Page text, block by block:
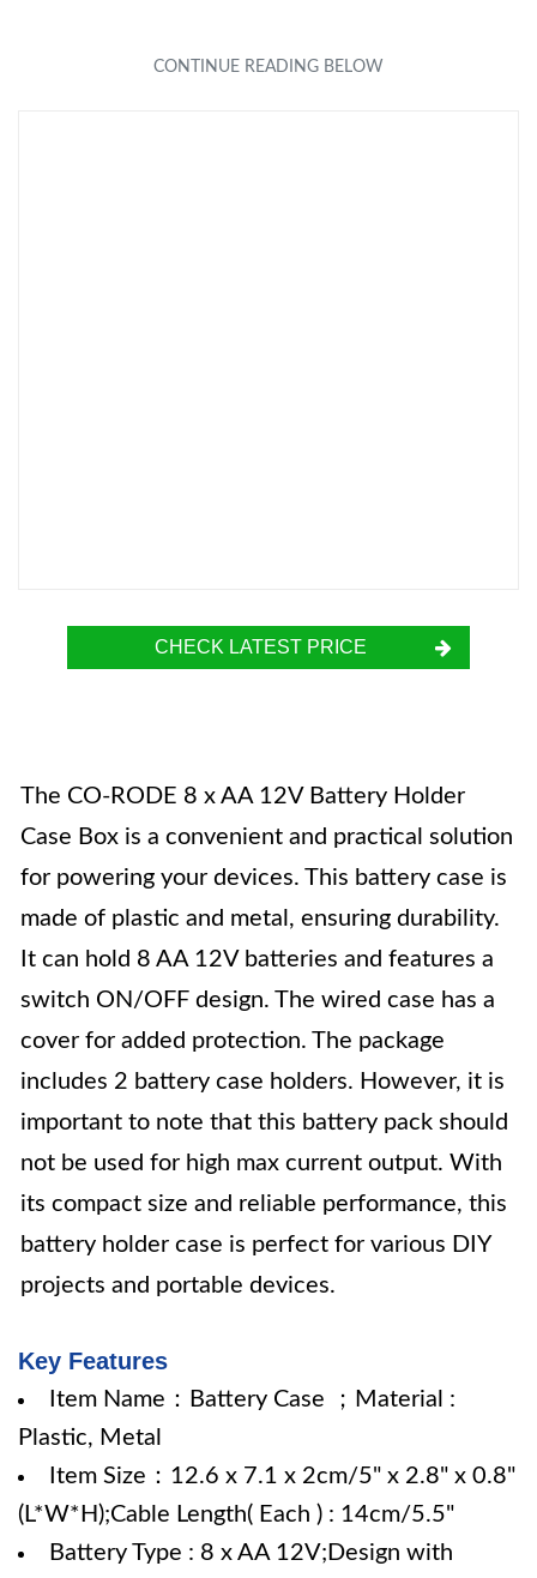
CHECK LATEST PRICE
The CO-RODE 8 x AA 12V Battery Holder
Case Box is a convenient and practical solution
for powering your devices. This battery case is
made of plastic and metal, ensuring durability.
It can hold 8 AA 12V batteries and features a
switch ON/OFF design. The wired case has a
cover for added protection. The package
includes 2 battery case holders. However, it is
important to note that this battery pack should
not be used for high max current output. With
its compact size and reliable performance, this
battery holder case is perfect for various DIY
projects and portable devices.
Key Features
Item Name：Battery Case ；Material :
Plastic, Metal
Item Size：12.6 x 7.1 x 2cm/5" x 2.8" x 0.8"
(L*W*H);Cable Length( Each ) : 14cm/5.5"
Battery Type : 8 x AA 12V;Design with